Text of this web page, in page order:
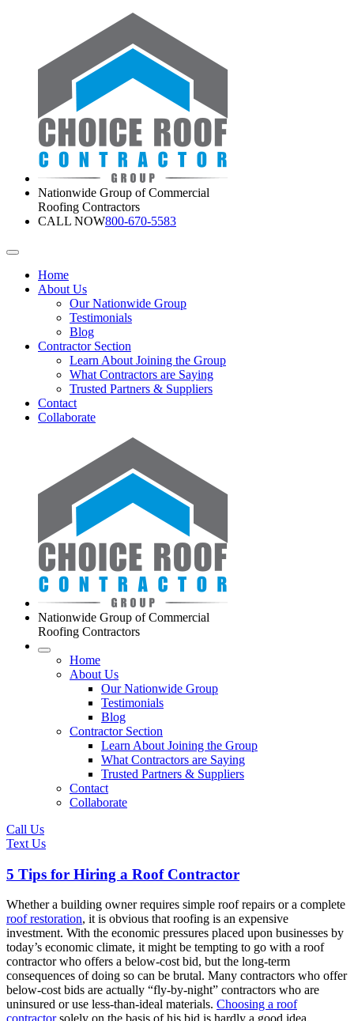
Nationwide Group of Commercial
Roofing Contractors
CALL NOW800-670-5583
Home
About Us
Our Nationwide Group
Testimonials
Blog
Contractor Section
Learn About Joining the Group
What Contractors are Saying
Trusted Partners & Suppliers
Contact
Collaborate
Nationwide Group of Commercial
Roofing Contractors
Home
About Us
Our Nationwide Group
Testimonials
Blog
Contractor Section
Learn About Joining the Group
What Contractors are Saying
Trusted Partners & Suppliers
Contact
Collaborate
Call Us
Text Us
5 Tips for Hiring a Roof Contractor
Whether a building owner requires simple roof repairs or a complete
roof restoration, it is obvious that roofing is an expensive
investment. With the economic pressures placed upon businesses by
today’s economic climate, it might be tempting to go with a roof
contractor who offers a below-cost bid, but the long-term
consequences of doing so can be brutal. Many contractors who offer
below-cost bids are actually “fly-by-night” contractors who are
uninsured or use less-than-ideal materials. Choosing a roof